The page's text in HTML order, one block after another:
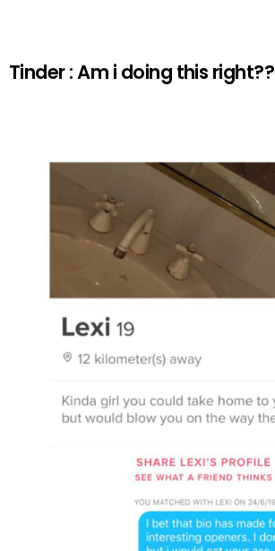
Tinder : Am i doing this right??